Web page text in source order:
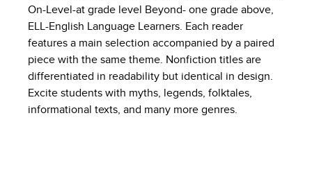
On-Level-at grade level Beyond- one grade above,
ELL-English Language Learners. Each reader
features a main selection accompanied by a paired
piece with the same theme. Nonfiction titles are
differentiated in readability but identical in design.
Excite students with myths, legends, folktales,
informational texts, and many more genres.